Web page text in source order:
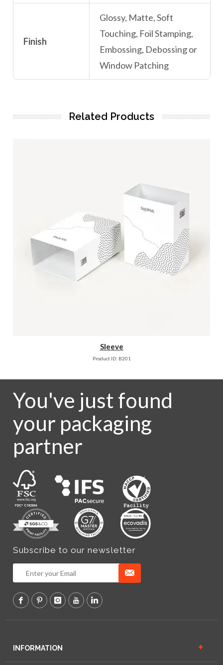
Finish
Glossy, Matte, Soft
Touching, Foil Stamping,
Embossing, Debossing or
Window Patching
Related Products
Sleeve
Product ID: B201
You've just found
your packaging
partner
Subscribe to our newsletter
INFORMATION